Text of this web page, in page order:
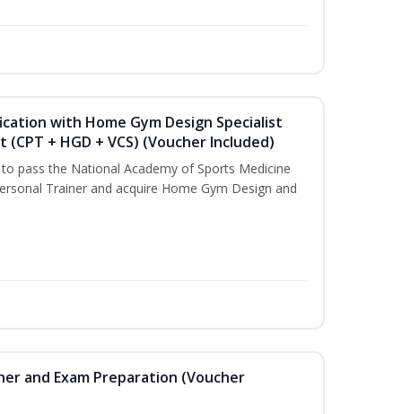
with Home Gym Design Specialist
+ HGD + VCS) (Voucher Included)
pass the National Academy of Sports Medicine
Trainer and acquire Home Gym Design and
and Exam Preparation (Voucher